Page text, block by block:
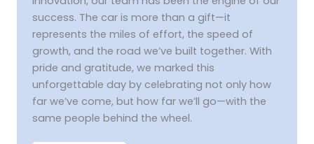
success. The car is more than a gift—it
represents the miles of effort, the speed of
growth, and the road we’ve built together. With
pride and gratitude, we marked this
unforgettable day by celebrating not only how
far we’ve come, but how far we’ll go—with the
same people behind the wheel.